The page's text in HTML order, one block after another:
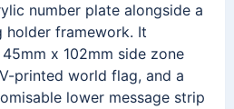
number plate alongside a
holder framework. It
x 102mm side zone
printed world flag, and a
lower message strip